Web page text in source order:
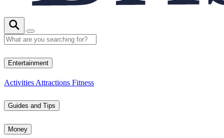
Entertainment
Activities Attractions Fitness
Guides and Tips
Money